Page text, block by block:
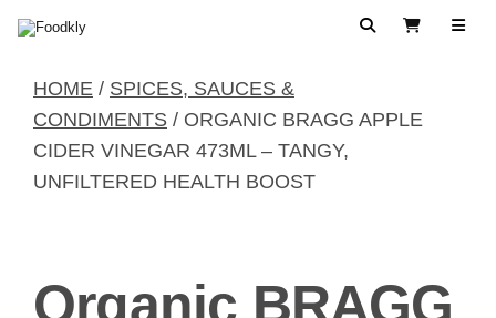
SearchView Cart
HOME / SPICES, SAUCES &
CONDIMENTS / ORGANIC BRAGG APPLE
CIDER VINEGAR 473ML – TANGY,
UNFILTERED HEALTH BOOST
Organic BRAGG